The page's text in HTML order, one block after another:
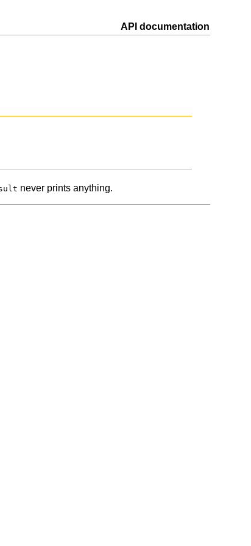
API documentation
never prints anything.